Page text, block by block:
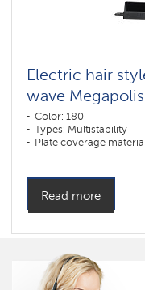
Electric hair
wave Megapolis
Color: 180
Types: Multistability
Plate coverage
Read more